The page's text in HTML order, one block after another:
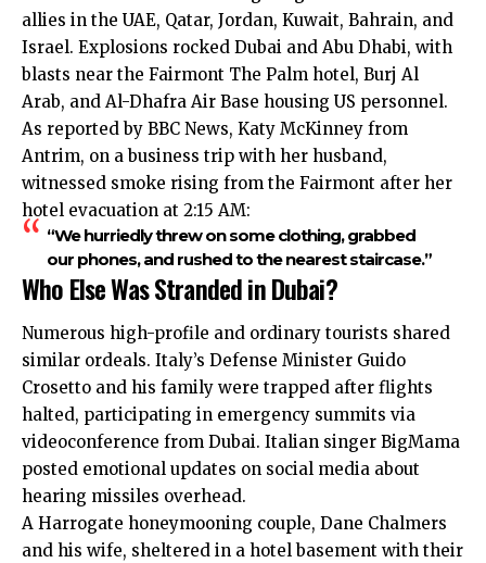
allies in the UAE, Qatar, Jordan, Kuwait, Bahrain, and
Israel. Explosions rocked Dubai and Abu Dhabi, with
blasts near the Fairmont The Palm hotel, Burj Al
Arab, and Al-Dhafra Air Base housing US personnel.
As reported by BBC News, Katy McKinney from
Antrim, on a business trip with her husband,
witnessed smoke rising from the Fairmont after her
hotel evacuation at 2:15 AM:
“We hurriedly threw on some clothing, grabbed
our phones, and rushed to the nearest staircase.”
Who Else Was Stranded in Dubai?
Numerous high-profile and ordinary tourists shared
similar ordeals. Italy’s Defense Minister Guido
Crosetto and his family were trapped after flights
halted, participating in emergency summits via
videoconference from Dubai. Italian singer BigMama
posted emotional updates on social media about
hearing missiles overhead.
A Harrogate honeymooning couple, Dane Chalmers
and his wife, sheltered in a hotel basement with their